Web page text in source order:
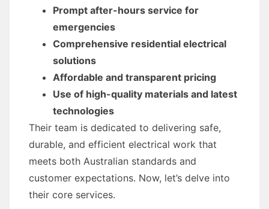
Prompt after-hours service for
emergencies
Comprehensive residential electrical
solutions
Affordable and transparent pricing
Use of high-quality materials and latest
technologies
Their team is dedicated to delivering safe,
durable, and efficient electrical work that
meets both Australian standards and
customer expectations. Now, let’s delve into
their core services.